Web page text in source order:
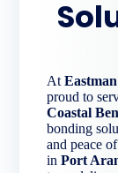
At
proud to
Coastal
bonding
and peace
inPort